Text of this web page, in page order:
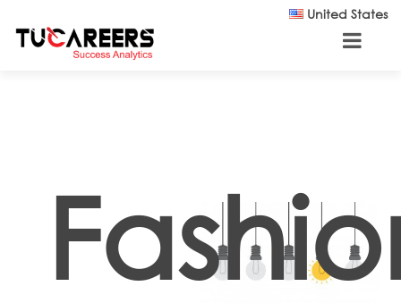
United States